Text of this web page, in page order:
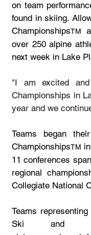
on team
found in skiing.
ChampionshipsTM
over 250 alpine
next week in Lake
"I am excited
Championships in
year and we
Teams began
ChampionshipsTM
11 conferences
regional
Collegiate National
Teams
Ski and